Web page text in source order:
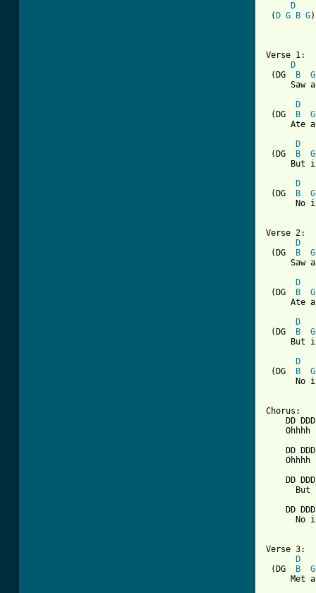
D
( D G B G
Verse 1:
D
(DG
B G
Saw
D
(DG
B G
Ate
D
(DG
B G
But
D
(DG
B G
No
Verse 2:
D
(DG
B G
Saw
D
(DG
B G
Ate
D
(DG
B G
But
D
(DG
B G
No
Chorus:
DD
Ohhhh
DD
Ohhhh
DD
But
DD
No
Verse 3:
D
(DG
B G
Met